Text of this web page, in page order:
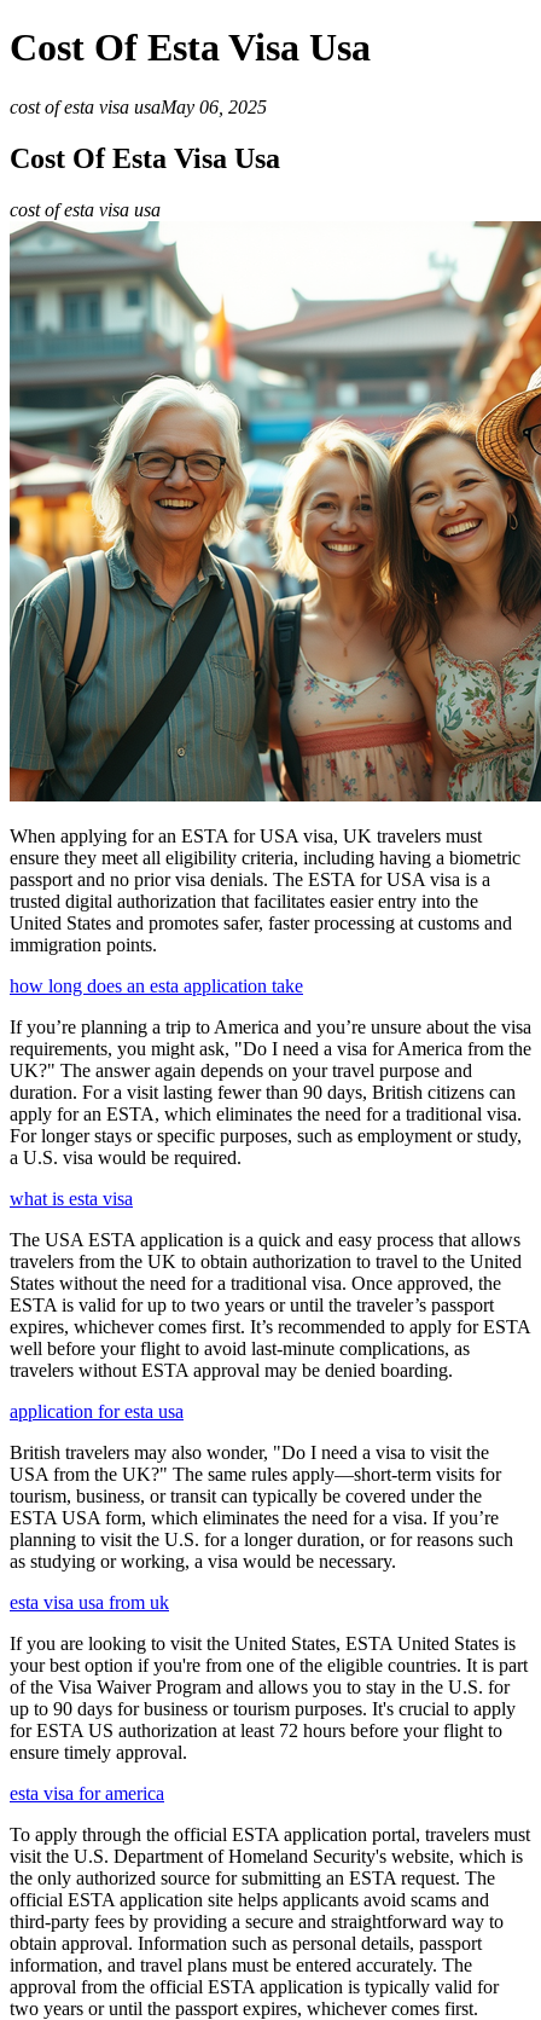
Cost Of Esta Visa Usa
cost of esta visa usaMay 06, 2025
Cost Of Esta Visa Usa
cost of esta visa usa
When applying for an ESTA for USA visa, UK travelers must
ensure they meet all eligibility criteria, including having a biometric
passport and no prior visa denials. The ESTA for USA visa is a
trusted digital authorization that facilitates easier entry into the
United States and promotes safer, faster processing at customs and
immigration points.
how long does an esta application take
If you’re planning a trip to America and you’re unsure about the visa
requirements, you might ask, "Do I need a visa for America from the
UK?" The answer again depends on your travel purpose and
duration. For a visit lasting fewer than 90 days, British citizens can
apply for an ESTA, which eliminates the need for a traditional visa.
For longer stays or specific purposes, such as employment or study,
a U.S. visa would be required.
what is esta visa
The USA ESTA application is a quick and easy process that allows
travelers from the UK to obtain authorization to travel to the United
States without the need for a traditional visa. Once approved, the
ESTA is valid for up to two years or until the traveler’s passport
expires, whichever comes first. It’s recommended to apply for ESTA
well before your flight to avoid last-minute complications, as
travelers without ESTA approval may be denied boarding.
application for esta usa
British travelers may also wonder, "Do I need a visa to visit the
USA from the UK?" The same rules apply—short-term visits for
tourism, business, or transit can typically be covered under the
ESTA USA form, which eliminates the need for a visa. If you’re
planning to visit the U.S. for a longer duration, or for reasons such
as studying or working, a visa would be necessary.
esta visa usa from uk
If you are looking to visit the United States, ESTA United States is
your best option if you're from one of the eligible countries. It is part
of the Visa Waiver Program and allows you to stay in the U.S. for
up to 90 days for business or tourism purposes. It's crucial to apply
for ESTA US authorization at least 72 hours before your flight to
ensure timely approval.
esta visa for america
To apply through the official ESTA application portal, travelers must
visit the U.S. Department of Homeland Security's website, which is
the only authorized source for submitting an ESTA request. The
official ESTA application site helps applicants avoid scams and
third-party fees by providing a secure and straightforward way to
obtain approval. Information such as personal details, passport
information, and travel plans must be entered accurately. The
approval from the official ESTA application is typically valid for
two years or until the passport expires, whichever comes first.